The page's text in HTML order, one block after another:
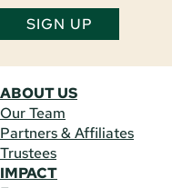
SIGN UP
ABOUT US
Our Team
Partners & Affiliates
Trustees
IMPACT